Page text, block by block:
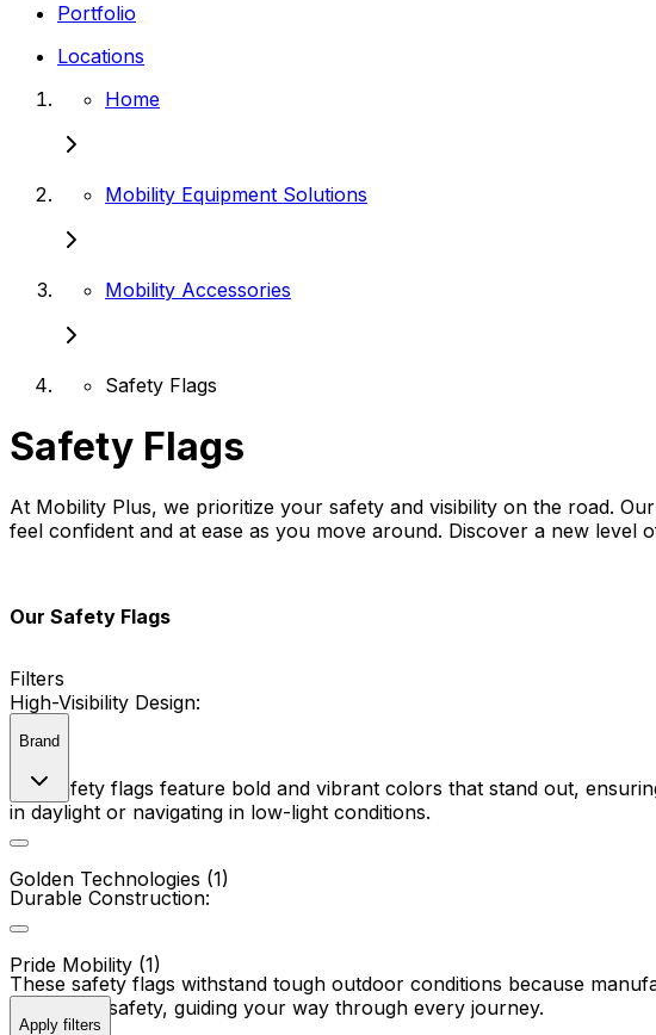
Portfolio
Locations
Home
Mobility Equipment Solutions
Mobility Accessories
Safety Flags
Safety Flags
At Mobility Plus, we prioritize your safety and visibility on the road.
feel confident and at ease as you move around. Discover a new level
Our Safety Flags
High-Visibility Design:
Our safety flags feature bold and vibrant colors that stand out,
in daylight or navigating in low-light conditions.
Durable Construction:
These safety flags withstand tough outdoor conditions because
beacon of safety, guiding your way through every journey.
Filters
Brand
Golden Technologies (1)
Pride Mobility (1)
Apply filters